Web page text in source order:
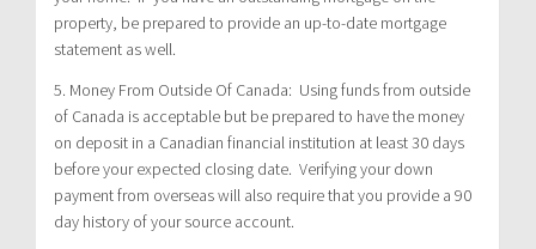
property, be prepared to provide an up-to-date mortgage
statement as well.
5. Money From Outside Of Canada: Using funds from outside
of Canada is acceptable but be prepared to have the money
on deposit in a Canadian financial institution at least 30 days
before your expected closing date. Verifying your down
payment from overseas will also require that you provide a 90
day history of your source account.